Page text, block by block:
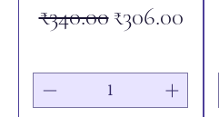
Regular Price
₹340.00Sale Price
₹306.00